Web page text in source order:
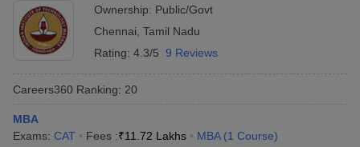
Ownership: Public/Govt
Chennai Tamil Nadu
Rating: 4.3/5 9 Reviews
Careers360 Ranking: 20
MBA
Exams: CAT Fees :₹11.72 Lakhs MBA (1 Course)